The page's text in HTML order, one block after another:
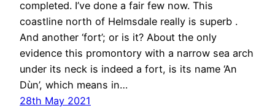
completed. I’ve done a fair few now. This
coastline north of Helmsdale really is superb .
And another ‘fort’; or is it? About the only
evidence this promontory with a narrow sea arch
under its neck is indeed a fort, is its name ‘An
Dùn’, which means in…
28th May 2021